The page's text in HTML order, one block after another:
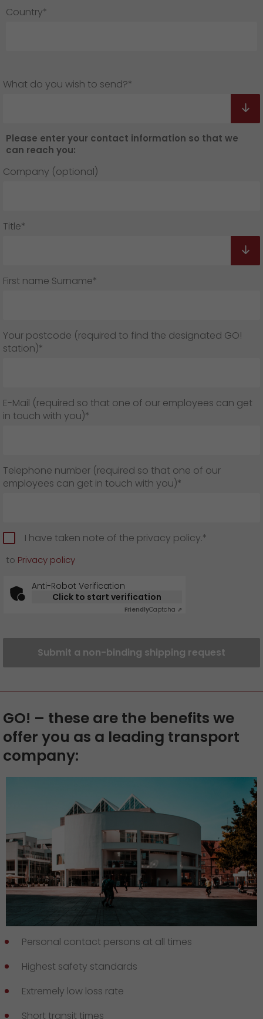
Country*
What do you wish to send?*
Please enter your contact information so that we
can reach you:
Company (optional)
Title*
First name Surname*
Your postcode (required to find the designated GO!
station)*
E-Mail (required so that one of our employees can get
in touch with you)*
Telephone number (required so that one of our
employees can get in touch with you)*
I have taken note of the privacy policy.*
to Privacy policy
Anti-Robot Verification
Click to start verification
FriendlyCaptcha ⇗
Submit a non-binding shipping request
GO! – these are the benefits we
offer you as a leading transport
company:
Personal contact persons at all times
Highest safety standards
Extremely low loss rate
Short transit times